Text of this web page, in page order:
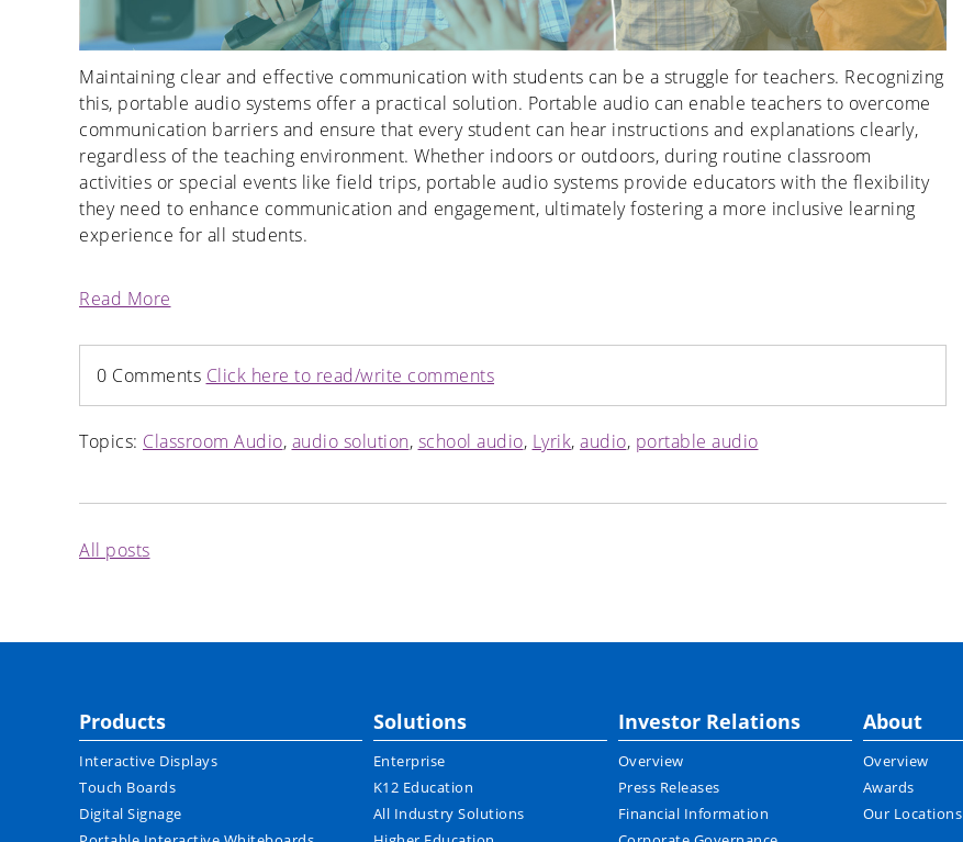
Maintaining clear and effective communication with students can be a struggle for teachers. Recognizing
this, portable audio systems offer a practical solution. Portable audio can enable teachers to overcome
communication barriers and ensure that every student can hear instructions and explanations clearly,
regardless of the teaching environment. Whether indoors or outdoors, during routine classroom
activities or special events like field trips, portable audio systems provide educators with the flexibility
they need to enhance communication and engagement, ultimately fostering a more inclusive learning
experience for all students.
Read More
0 Comments Click here to read/write comments
Topics: Classroom Audio, audio solution, school audio, Lyrik, audio, portable audio
All posts
Products
Interactive Displays
Touch Boards
Digital Signage
Solutions
Enterprise
K12 Education
All Industry Solutions
Investor Relations
Overview
Press Releases
Financial Information
About
Overview
Awards
Our Locations